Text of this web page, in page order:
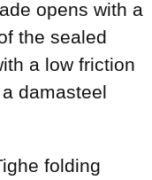
opens with a
the sealed
a low friction
damasteel
folding